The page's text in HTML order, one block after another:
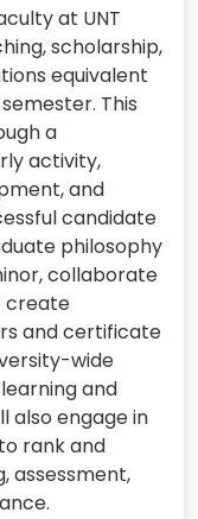
at UNT
scholarship,
equivalent
This
a
activity,
and
candidate
philosophy
collaborate
create
and certificate
wide
and
also engage in
rank and
assessment,